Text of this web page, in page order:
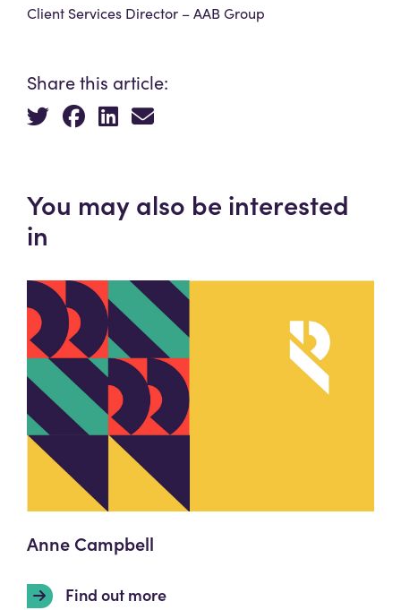
Client Services Director – AAB Group
Share this article:
You may also be interested
in
Anne Campbell
Find out more